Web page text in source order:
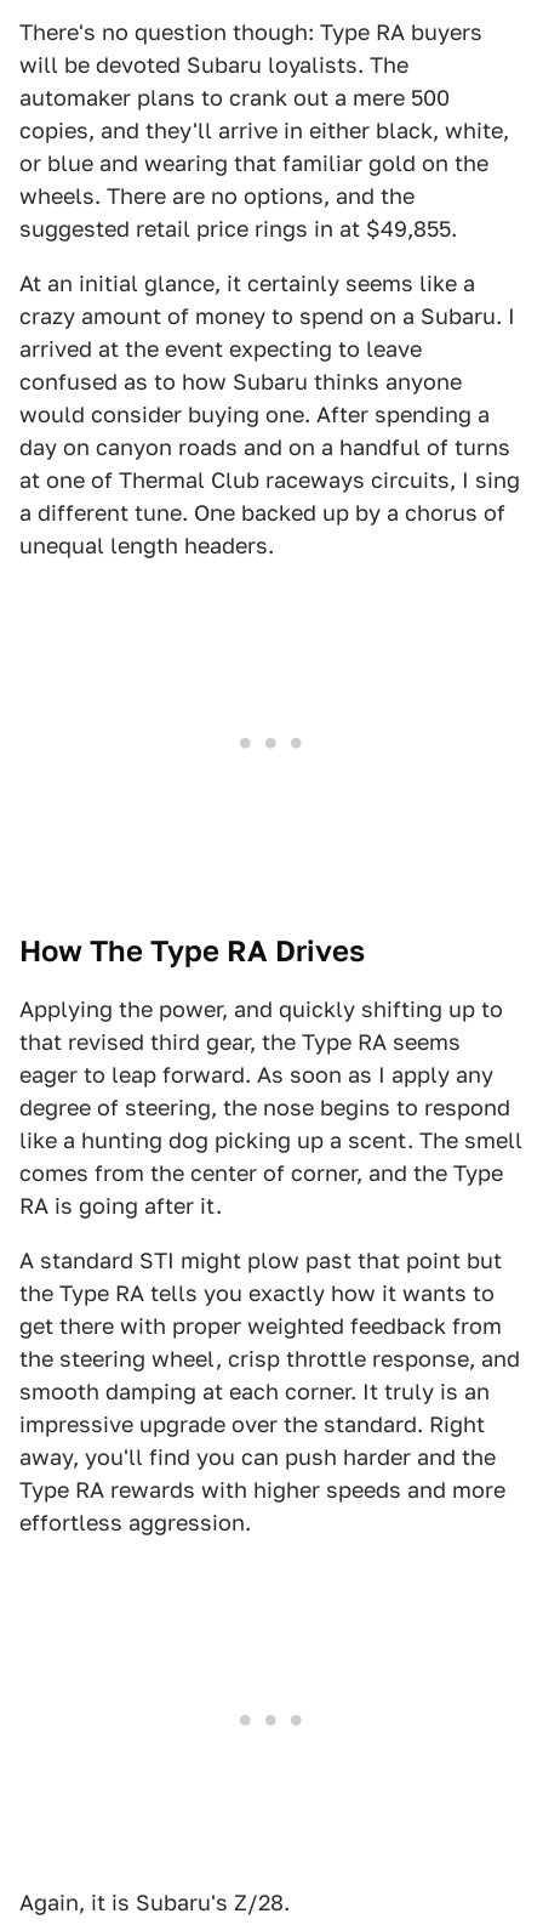
There's no question though: Type RA buyers
will be devoted Subaru loyalists. The
automaker plans to crank out a mere 500
copies, and they'll arrive in either black, white,
or blue and wearing that familiar gold on the
wheels. There are no options, and the
suggested retail price rings in at $49,855.
At an initial glance, it certainly seems like a
crazy amount of money to spend on a Subaru. I
arrived at the event expecting to leave
confused as to how Subaru thinks anyone
would consider buying one. After spending a
day on canyon roads and on a handful of turns
at one of Thermal Club raceways circuits, I sing
a different tune. One backed up by a chorus of
unequal length headers.
How The Type RA Drives
Applying the power, and quickly shifting up to
that revised third gear, the Type RA seems
eager to leap forward. As soon as I apply any
degree of steering, the nose begins to respond
like a hunting dog picking up a scent. The smell
comes from the center of corner, and the Type
RA is going after it.
A standard STI might plow past that point but
the Type RA tells you exactly how it wants to
get there with proper weighted feedback from
the steering wheel, crisp throttle response, and
smooth damping at each corner. It truly is an
impressive upgrade over the standard. Right
away, you'll find you can push harder and the
Type RA rewards with higher speeds and more
effortless aggression.
Again, it is Subaru's Z/28.